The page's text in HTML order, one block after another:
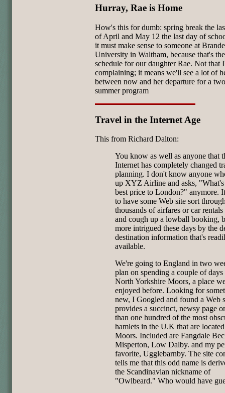
Hurray, Rae is Home
How's this for dumb: spring break the
of April and May 12 the last day of
it must make sense to someone at
University in Waltham, because that's the
schedule for our daughter Rae. Not that
complaining; it means we'll see a lot of
between now and her departure for a
summer program
Travel in the Internet Age
This from Richard Dalton:
You know as well as anyone that
Internet has completely changed
planning. I don't know anyone
up XYZ Airline and asks,
best price to London?" anymore.
to have some Web site sort
thousands of airfares or car rentals
and cough up a lowball booking,
more intrigued these days by the
destination information that's
available.
We're going to England in two
plan on spending a couple of days
North Yorkshire Moors, a place
enjoyed before. Looking for
new, I Googled and found a Web
provides a succinct, newsy page
than one hundred of the most
hamlets in the U.K that are
Moors. Included are Fangdale
Misperton, Low Dalby. and my
favorite, Ugglebarnby. The site
tells me that this odd name is
the Scandinavian nickname of
"Owlbeard." Who would have